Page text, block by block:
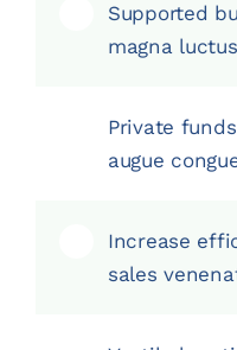
Supported
magna
Private
augue
Increase
sales